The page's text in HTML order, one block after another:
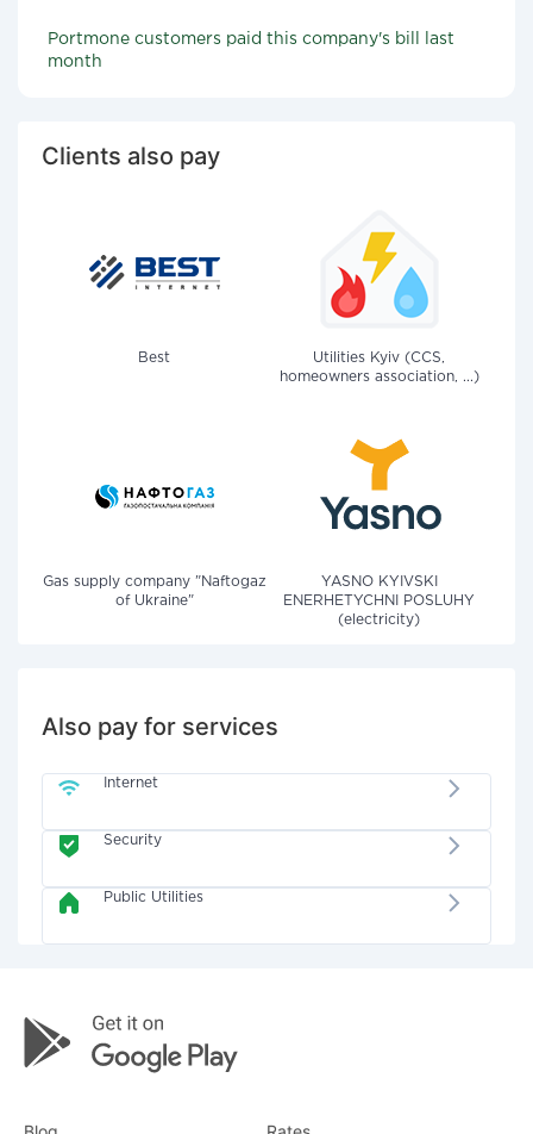
Portmone customers paid this company's bill last
month
Clients also pay
Best
Utilities Kyiv (CCS,
homeowners association, ...)
Gas supply company "Naftogaz
of Ukraine"
YASNO KYIVSKI
ENERHETYCHNI POSLUHY
(electricity)
Also pay for services
Internet
Security
Public Utilities